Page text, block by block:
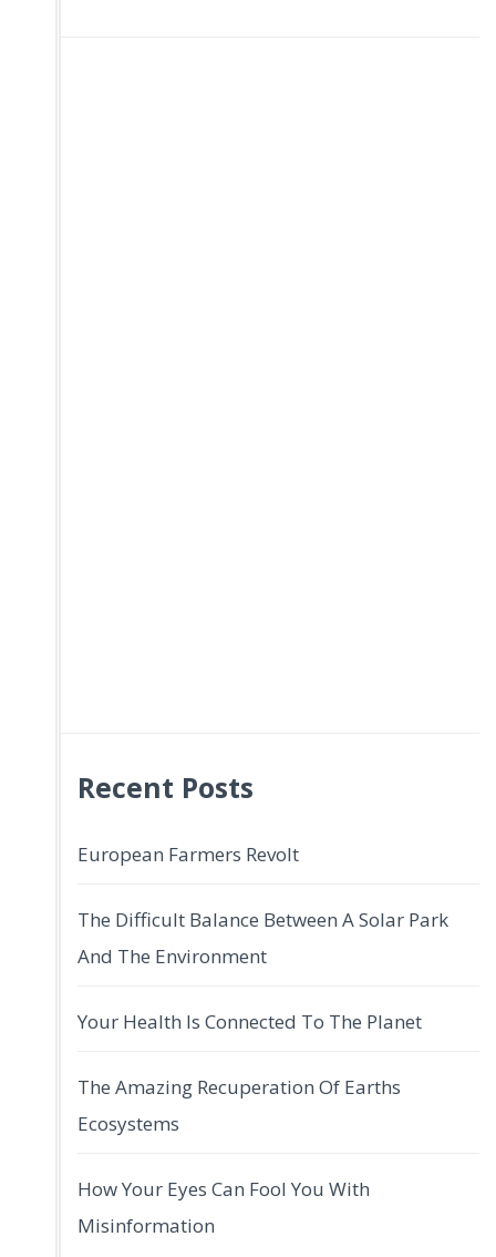
Recent Posts
European Farmers Revolt
The Difficult Balance Between A Solar Park
And The Environment
Your Health Is Connected To The Planet
The Amazing Recuperation Of Earths
Ecosystems
How Your Eyes Can Fool You With
Misinformation